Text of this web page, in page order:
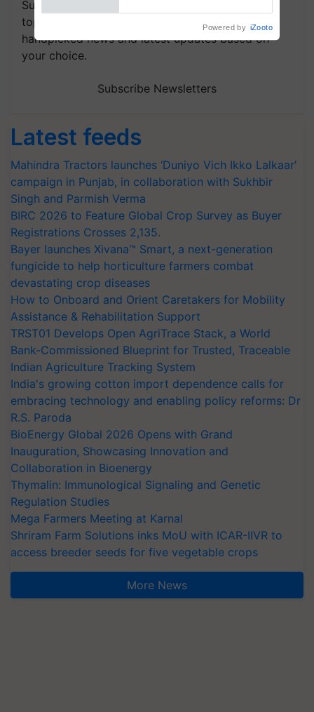
Subscribe to our Newsletter. You choose the
topics of your interest and we'll send you
handpicked news and latest updates based on
your choice.
Subscribe Newsletters
Latest feeds
Mahindra Tractors launches ‘Duniyo Vich Ikko Lalkaar’
campaign in Punjab, in collaboration with Sukhbir
Singh and Parmish Verma
BIRC 2026 to Feature Global Crop Survey as Buyer
Registrations Crosses 2,135.
Bayer launches Xivana™ Smart, a next-generation
fungicide to help horticulture farmers combat
devastating crop diseases
How to Onboard and Orient Caretakers for Mobility
Assistance & Rehabilitation Support
TRST01 Develops Open AgriTrace Stack, a World
Bank-Commissioned Blueprint for Trusted, Traceable
Indian Agriculture Tracking System
India's growing cotton import dependence calls for
embracing technology and enabling policy reforms: Dr
R.S. Paroda
BioEnergy Global 2026 Opens with Grand
Inauguration, Showcasing Innovation and
Collaboration in Bioenergy
Thymalin: Immunological Signaling and Genetic
Regulation Studies
Mega Farmers Meeting at Karnal
Shriram Farm Solutions inks MoU with ICAR-IIVR to
access breeder seeds for five vegetable crops
More News